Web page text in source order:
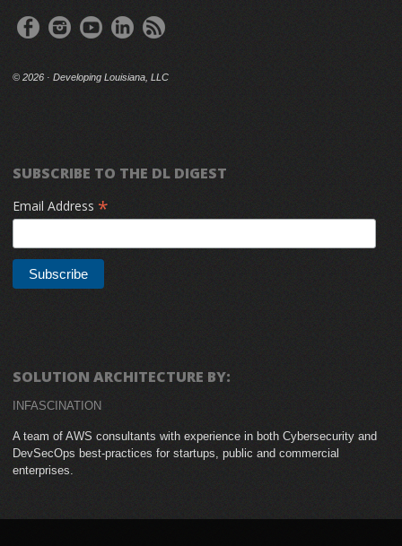
© 2026 · Developing Louisiana, LLC
SUBSCRIBE TO THE DL DIGEST
Email Address *
SOLUTION ARCHITECTURE BY:
INFASCINATION
A team of AWS consultants with experience in both Cybersecurity and
DevSecOps best-practices for startups, public and commercial
enterprises.